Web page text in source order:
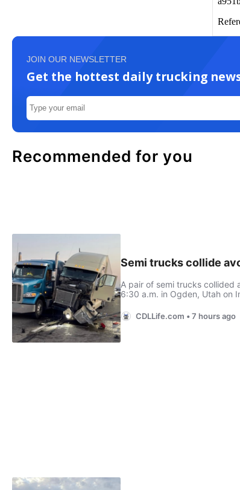
JOIN OUR NEWSLETTER
Get the hottest daily trucking